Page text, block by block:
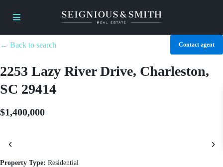
← Back to search Contact agent
2253 Lazy River Drive, Charleston,
SC 29414
$1,400,000
‹ ›
Property Type: Residential